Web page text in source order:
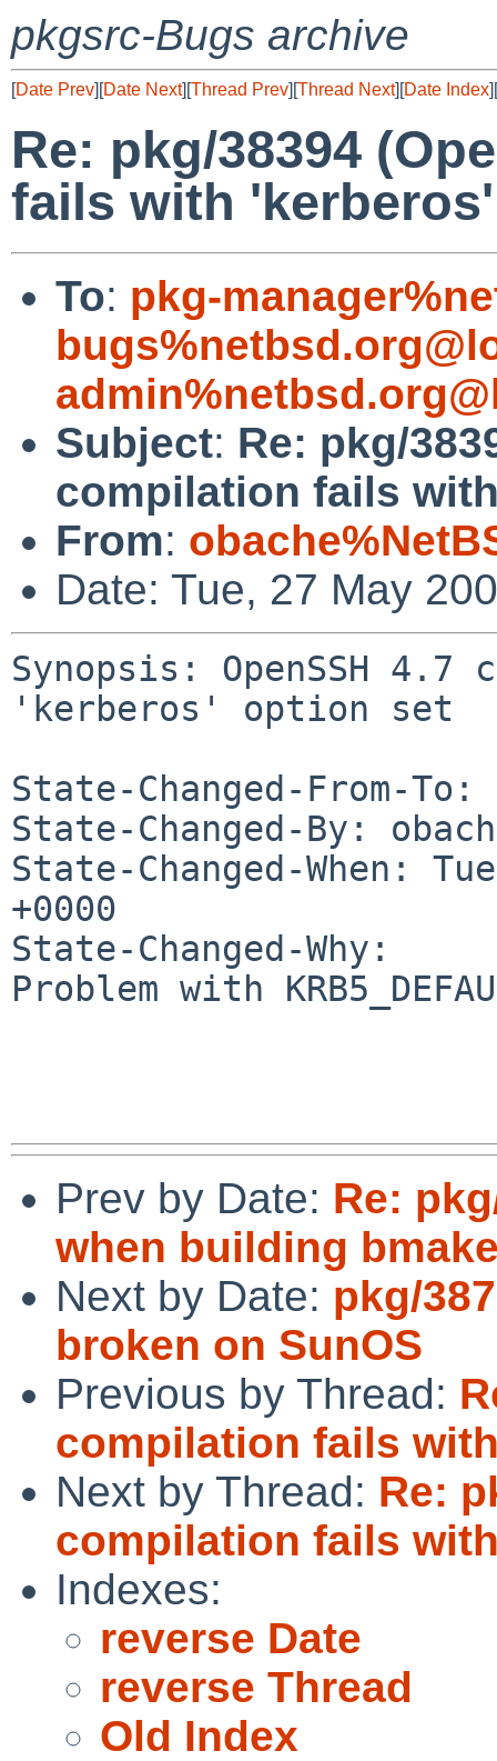
pkgsrc-Bugs archive
[Date Prev][Date Next][Thread Prev][Thread Next][Date Index][
Re: pkg/38394
fails with
To: pkg-
Subject: Re: pkg/
compilation fails
From:
Date: Tue, 27 May
Synopsis: OpenSSH
'kerberos' option set
State-Changed-From-To:
State-Changed-By:
State-Changed-When:
+0000
State-Changed-Why:
Problem with
Prev by Date: Re:
when building
Next by Date: pkg/
broken on SunOS
Previous by Thread:
compilation fails
Next by Thread: Re:
compilation fails
Indexes:
reverse Date
reverse Thread
Old Index